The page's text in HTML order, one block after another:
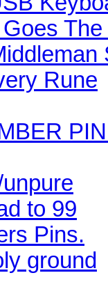
Rune
to 99
Pins.
ground